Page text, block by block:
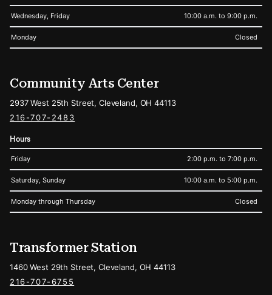
Wednesday, Friday 10:00 a.m. to 9:00 p.m.
Monday Closed
Community Arts Center
2937 West 25th Street, Cleveland, OH 44113
216-707-2483
Hours
Friday 2:00 p.m. to 7:00 p.m.
Saturday, Sunday 10:00 a.m. to 5:00 p.m.
Monday through Thursday Closed
Transformer Station
1460 West 29th Street, Cleveland, OH 44113
216-707-6755